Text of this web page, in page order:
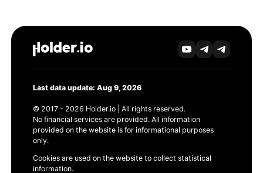
Last data update: Aug 9, 2026
© 2017 - 2026 Holder.io | All rights reserved.
No financial services are provided. All information
provided on the website is for informational purposes
only.
Cookies are used on the website to collect statistical
information.